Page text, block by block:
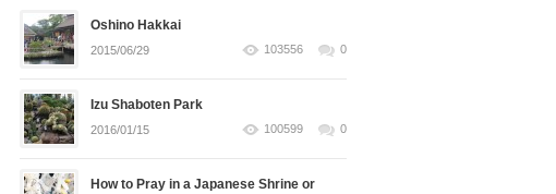
Oshino Hakkai
2015/06/29 103556 0
Izu Shaboten Park
2016/01/15 100599 0
How to Pray in a Japanese Shrine or